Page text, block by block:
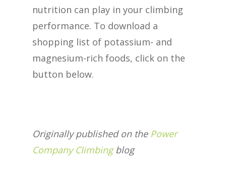
nutrition can play in your climbing
performance. To download a
shopping list of potassium- and
magnesium-rich foods, click on the
button below.
Originally published on the Power
Company Climbingblog